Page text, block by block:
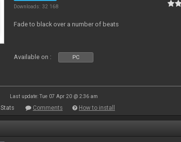
Downloads: 32 168
Fade to black over a number of beats
Available on : PC
Last update: Tue 07 Apr 20 @ 2:36 am
Stats Comments How to install